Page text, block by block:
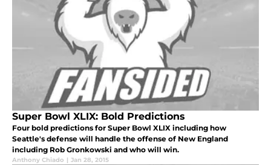
Super Bowl XLIX: Bold Predictions
Four bold predictions for Super Bowl XLIX including how
Seattle's defense will handle the offense of New England
including Rob Gronkowski and who will win.
Anthony Chiado | Jan 28, 2015